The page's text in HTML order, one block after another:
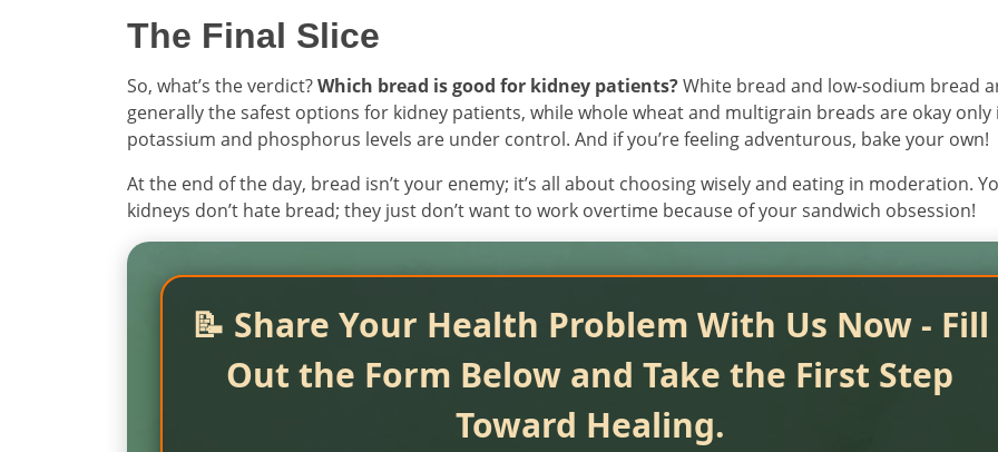
The Final Slice
So, what’s the verdict?Which bread is good for kidney patients?White bread and low-sodium bread
generally the safest options for kidney patients, while whole wheat and multigrain breads are okay only
potassium and phosphorus levels are under control. And if you’re feeling adventurous, bake your own!
At the end of the day, bread isn’t your enemy; it’s all about choosing wisely and eating in moderation.
kidneys don’t hate bread; they just don’t want to work overtime because of your sandwich obsession!
📝 Share Your Health Problem With Us Now - Fill
Out the Form Below and Take the First Step
Toward Healing.